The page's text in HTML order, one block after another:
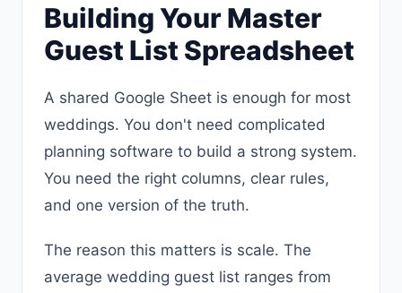
Building Your Master
Guest List Spreadsheet
A shared Google Sheet is enough for most
weddings. You don't need complicated
planning software to build a strong system.
You need the right columns, clear rules,
and one version of the truth.
The reason this matters is scale. The
average wedding guest list ranges from